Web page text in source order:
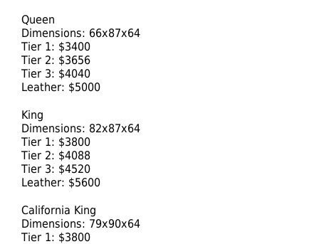
Queen
Dimensions: 66x87x64
Tier 1: $3400
Tier 2: $3656
Tier 3: $4040
Leather: $5000
King
Dimensions: 82x87x64
Tier 1: $3800
Tier 2: $4088
Tier 3: $4520
Leather: $5600
California King
Dimensions: 79x90x64
Tier 1: $3800